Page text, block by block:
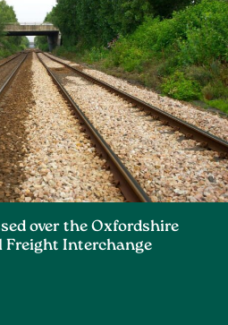
over the Oxfordshire
Freight Interchange